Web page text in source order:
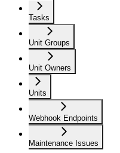
Tasks
Unit Groups
Unit Owners
Units
Webhook Endpoints
Maintenance Issues